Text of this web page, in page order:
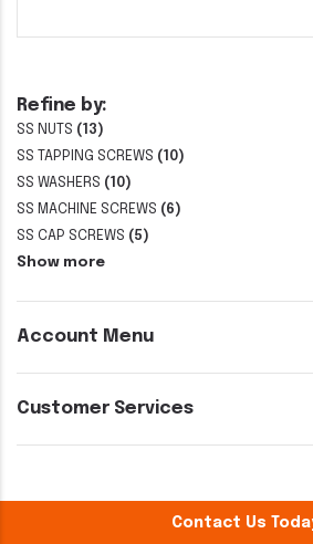
Refine by:
SS NUTS (13)
SS TAPPING SCREWS (10)
SS WASHERS (10)
SS MACHINE SCREWS (6)
SS CAP SCREWS (5)
Show more
Account Menu
Customer Services
Contact Us